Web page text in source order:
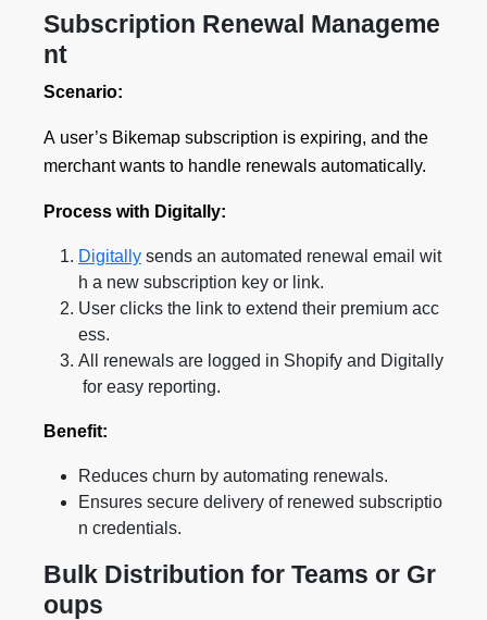
Subscription Renewal Manageme
nt
Scenario:
A user’s Bikemap subscription is expiring, and the
merchant wants to handle renewals automatically.
Process with Digitally:
Digitally sends an automated renewal email wit
h a new subscription key or link.
User clicks the link to extend their premium acc
ess.
All renewals are logged in Shopify and Digitally
for easy reporting.
Benefit:
Reduces churn by automating renewals.
Ensures secure delivery of renewed subscriptio
n credentials.
Bulk Distribution for Teams or Gr
oups